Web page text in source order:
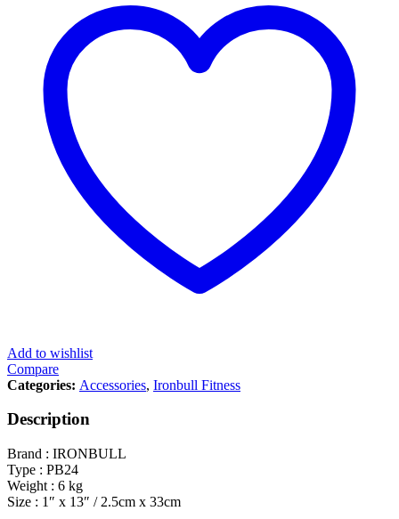
Add to wishlist
Compare
Categories: Accessories, Ironbull Fitness
Description
Brand : IRONBULL
Type : PB24
Weight : 6 kg
Size : 1″ x 13″ / 2.5cm x 33cm